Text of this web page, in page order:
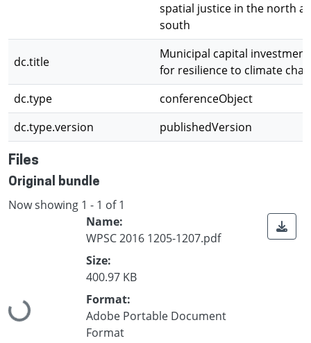
spatial justice in the north
south
dc.title
Municipal capital
for resilience to climate
dc.type
conferenceObject
dc.type.version
publishedVersion
Files
Original bundle
Now showing 1 - 1 of 1
Loading...
Name:
WPSC 2016 1205-1207.pdf
Size:
400.97 KB
Format:
Adobe Portable Document
Format